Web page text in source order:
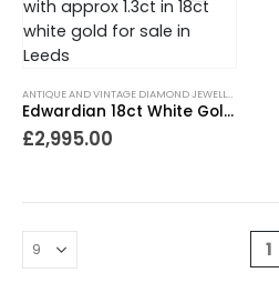
ANTIQUE AND VINTAGE DIAMOND JEWELLERY
Edwardian 18ct White Gold Diamond Cluster Ring
£2,995.00
1